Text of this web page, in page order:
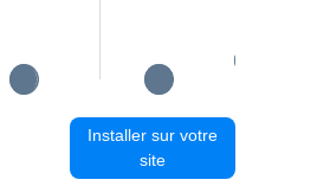
Installer sur votre
site